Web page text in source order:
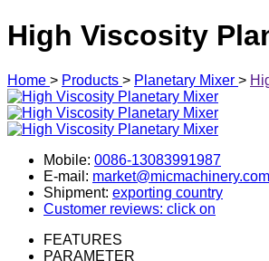
High Viscosity
Home > Products > Planetary Mixer >
Mobile: 0086-13083991987
E-mail: market@micmachinery.com
Shipment: exporting country
Customer reviews: click on
FEATURES
PARAMETER